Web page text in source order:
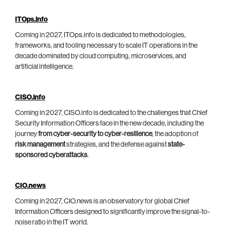
ITOps.info
Coming in 2027, ITOps.info is dedicated to methodologies,
frameworks, and tooling necessary to scale IT operations in the
decade dominated by cloud computing, microservices, and
artificial intelligence.
CISO.info
Coming in 2027, CISO.info is dedicated to the challenges that Chief
Security Information Officers face in the new decade, including the
journeyfrom cyber-security to cyber-resilience, the adoption of
risk managementstrategies, and the defense againststate-
sponsored cyberattacks.
CIO.news
Coming in 2027, CIO.news is an observatory for global Chief
Information Officers designed to significantly improve the signal-to-
noise ratio in the IT world.